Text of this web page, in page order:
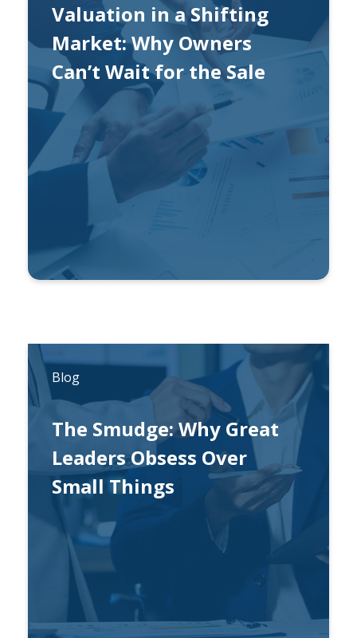
Valuation in a Shifting
Market: Why Owners
Can’t Wait for the Sale
Blog
The Smudge: Why Great
Leaders Obsess Over
Small Things